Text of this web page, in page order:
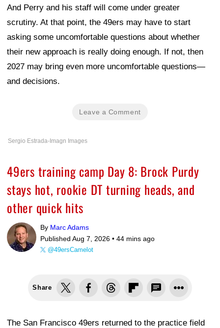
And Perry and his staff will come under greater
scrutiny. At that point, the 49ers may have to start
asking some uncomfortable questions about whether
their new approach is really doing enough. If not, then
2027 may bring even more uncomfortable questions—
and decisions.
Leave a Comment
Sergio Estrada-Imagn Images
49ers training camp Day 8: Brock Purdy
stays hot, rookie DT turning heads, and
other quick hits
By Marc Adams
Published Aug 7, 2026 • 44 mins ago
@49ersCamelot
Share
The San Francisco 49ers returned to the practice field